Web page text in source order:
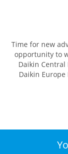
Time for new
opportunity to
Daikin
Daikin